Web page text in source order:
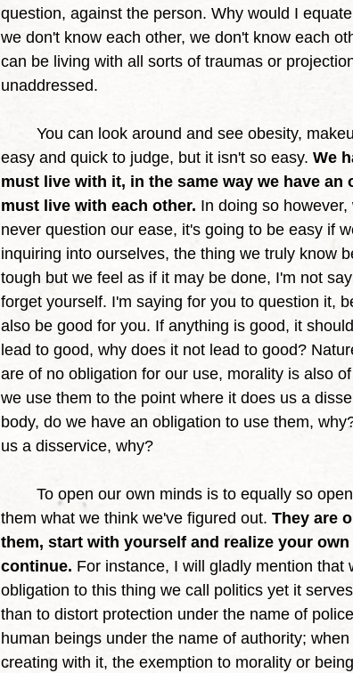
question, against the person. Why would I
we don't know each other, we don't know each
can be living with all sorts of traumas or
unaddressed.
easy and quick to judge, but it isn't so easy. We
must live with it, in the same way we have
must live with each other. In doing so
never question our ease, it's going to be easy if
inquiring into ourselves, the thing we truly know
tough but we feel as if it may be done, I'm not
forget yourself. I'm saying for you to question it,
also be good for you. If anything is good, it
lead to good, why does it not lead to good?
are of no obligation for our use, morality is also
we use them to the point where it does us a
body, do we have an obligation to use them,
us a disservice, why?
them what we think we've figured out. They are
them, start with yourself and realize your
continue. For instance, I will gladly mention
obligation to this thing we call politics yet it
than to distort protection under the name of
human beings under the name of authority;
creating with it, the exemption to morality or